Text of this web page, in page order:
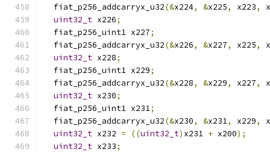
  fiat_p256_addcarryx_u32
(&x224, &x225, x223,
uint32_t x226;
  fiat_p256_uint1 x227
;
  fiat_p256_addcarryx_u32
(&x226, &x227, x225,
uint32_t x228;
  fiat_p256_uint1 x229
;
  fiat_p256_addcarryx_u32
(&x228, &x229, x227,
uint32_t x230;
  fiat_p256_uint1 x231
;
  fiat_p256_addcarryx_u32
(&x230, &x231, x229,
uint32_t x232 = ((uint32_t) x231 + x200);
uint32_t x233;